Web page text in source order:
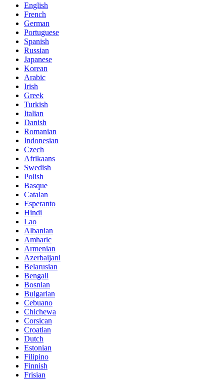
English
French
German
Portuguese
Spanish
Russian
Japanese
Korean
Arabic
Irish
Greek
Turkish
Italian
Danish
Romanian
Indonesian
Czech
Afrikaans
Swedish
Polish
Basque
Catalan
Esperanto
Hindi
Lao
Albanian
Amharic
Armenian
Azerbaijani
Belarusian
Bengali
Bosnian
Bulgarian
Cebuano
Chichewa
Corsican
Croatian
Dutch
Estonian
Filipino
Finnish
Frisian